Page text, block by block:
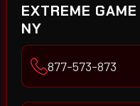
EXTREME
NY
877-573-873